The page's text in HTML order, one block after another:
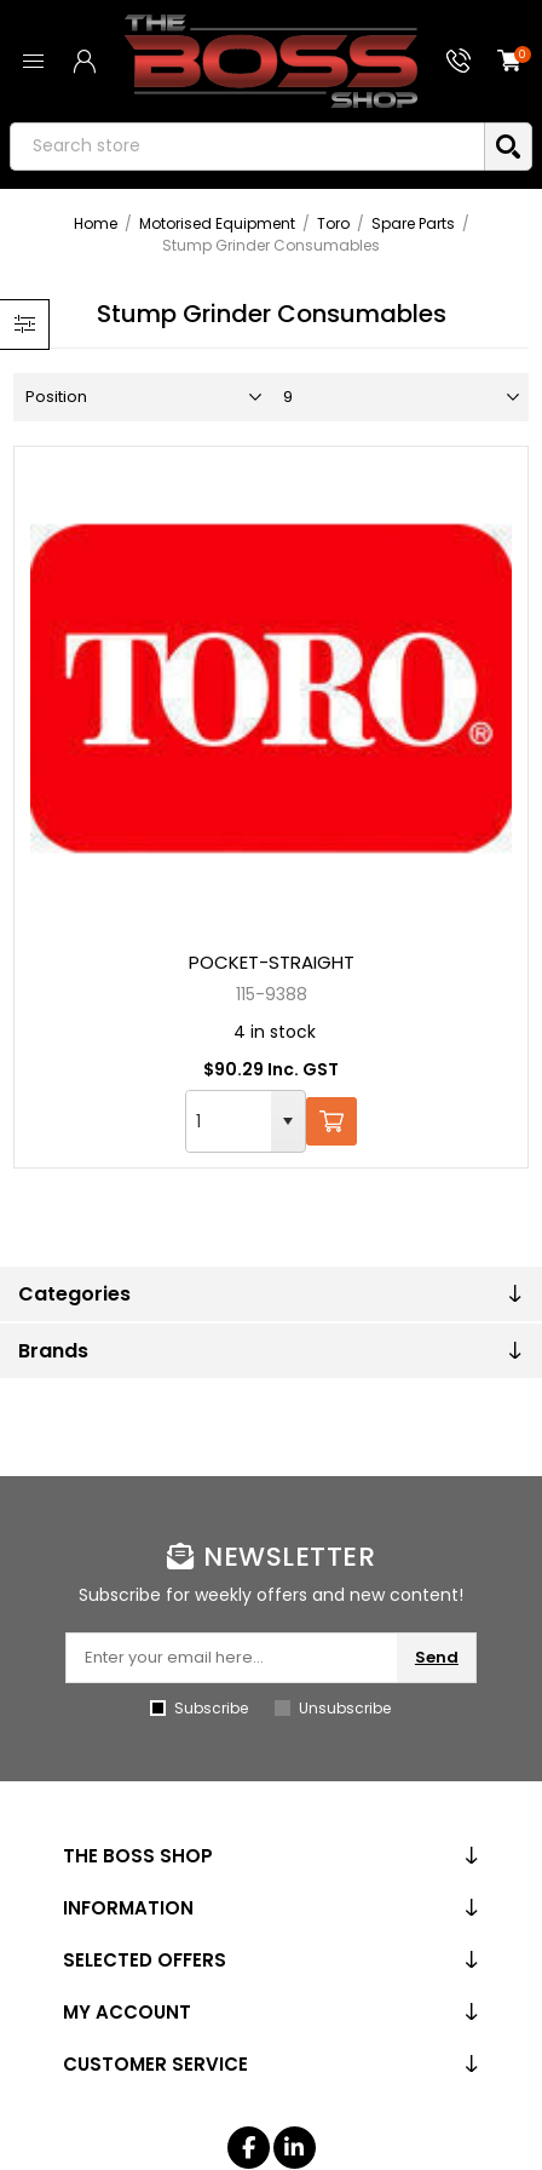
0
Home / Motorised Equipment / Toro / Spare Parts /
Stump Grinder Consumables
Categories
Brands
Stump Grinder Consumables
POCKET-STRAIGHT
115-9388
4 in stock
$90.29 Inc. GST
NEWSLETTER
Subscribe for weekly offers and new content!
Send
Subscribe Unsubscribe
THE BOSS SHOP
INFORMATION
CUSTOMER SERVICE
SELECTED OFFERS
MY ACCOUNT